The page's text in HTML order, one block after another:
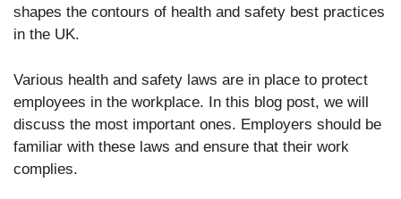
shapes the contours of health and safety best practices
in the UK.
Various health and safety laws are in place to protect
employees in the workplace. In this blog post, we will
discuss the most important ones. Employers should be
familiar with these laws and ensure that their work
complies.